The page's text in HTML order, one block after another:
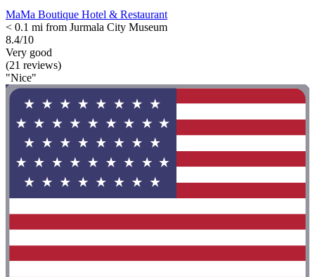
MaMa Boutique Hotel & Restaurant
< 0.1 mi from Jurmala City Museum
8.4/10
Very good
(21 reviews)
"Nice"